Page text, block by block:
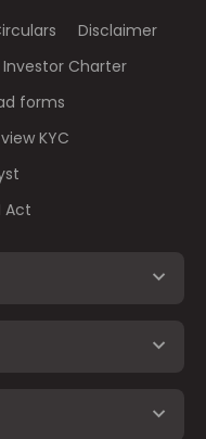
Disclaimer
Investor Charter
forms
KYC
Act